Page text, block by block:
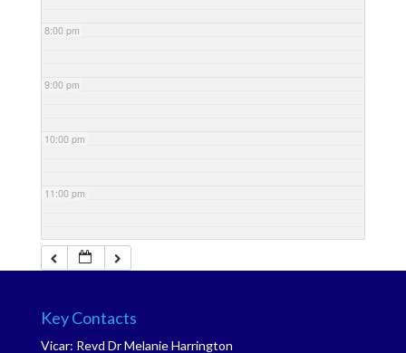
8:00 pm
9:00 pm
10:00 pm
11:00 pm
Key Contacts
Vicar: Revd Dr Melanie Harrington